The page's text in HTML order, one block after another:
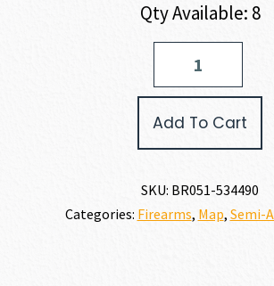
Qty Available: 8
Add To Cart
SKU: BR051-534490
Categories: Firearms, Map, Semi-